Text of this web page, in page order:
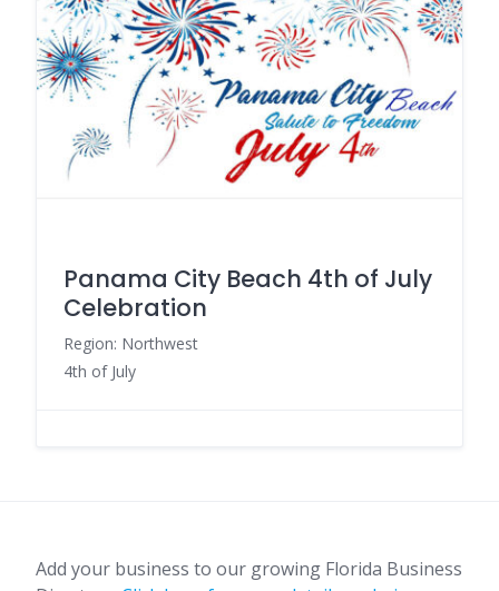
Panama City Beach 4th of July
Celebration
Region: Northwest
4th of July
Add your business to our growing Florida Business